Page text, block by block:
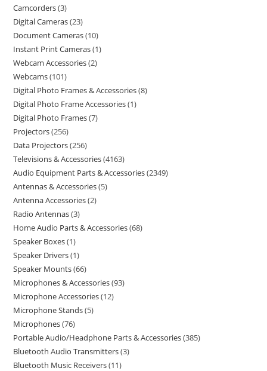
Camcorders 3
Digital Cameras 23
Document Cameras 10
Instant Print Cameras 1
Webcam Accessories 2
Webcams 101
Digital Photo Frames & Accessories 8
Digital Photo Frame Accessories 1
Digital Photo Frames 7
Projectors 256
Data Projectors 256
Televisions & Accessories 4163
Audio Equipment Parts & Accessories 2349
Antennas & Accessories 5
Antenna Accessories 2
Radio Antennas 3
Home Audio Parts & Accessories 68
Speaker Boxes 1
Speaker Drivers 1
Speaker Mounts 66
Microphones & Accessories 93
Microphone Accessories 12
Microphone Stands 5
Microphones 76
Portable Audio/Headphone Parts & Accessories 385
Bluetooth Audio Transmitters 3
Bluetooth Music Receivers 11